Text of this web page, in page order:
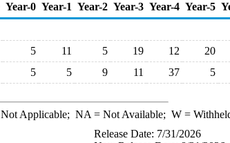
Year-0 Year-1 Year-2 Year-3 Year-4 Year-5
5 11 5 19 12 20
5 5 9 11 37 5
Applicable; NA = Not Available; W=
Release Date: 7/31/2026